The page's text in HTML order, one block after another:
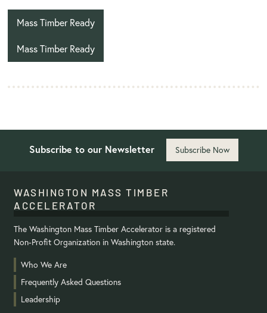
Mass Timber Ready
Mass Timber Ready
Subscribe to our Newsletter Subscribe Now
WASHINGTON MASS TIMBER
ACCELERATOR
The Washington Mass Timber Accelerator is a registered
Non-Profit Organization in Washington state.
Who We Are
Frequently Asked Questions
Leadership